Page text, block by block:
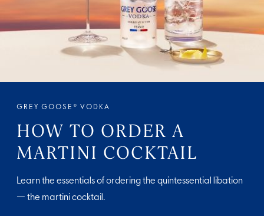
GREY GOOSE® VODKA
HOW TO ORDER A
MARTINI COCKTAIL
Learn the essentials of ordering the quintessential libation
— the martini cocktail.